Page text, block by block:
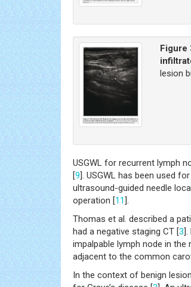
Figure
lesion
USGWL for recurrent lymph
[9]. USGWL has been used
ultrasound-guided needle
operation [11].
Thomas et al. described a
had a negative staging CT [3].
impalpable lymph node in the
adjacent to the common
In the context of benign